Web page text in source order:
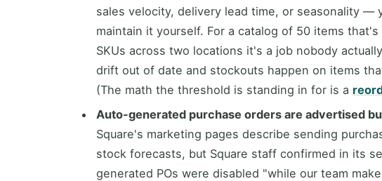
sales velocity, delivery lead time, or seasonality —
maintain it yourself. For a catalog of 50 items
SKUs across two locations it's a job nobody
drift out of date and stockouts happen on items
(The math the threshold is standing in for is a
Auto-generated purchase orders are advertised
Square's marketing pages describe sending
stock forecasts, but Square staff confirmed in its
generated POs were disabled "while our team